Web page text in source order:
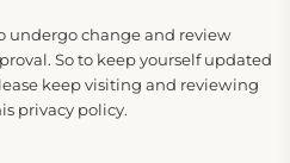
undergo change and review
So to keep yourself updated
keep visiting and reviewing
privacy policy.